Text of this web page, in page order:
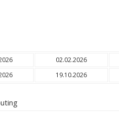
02.02.2026
19.10.2026